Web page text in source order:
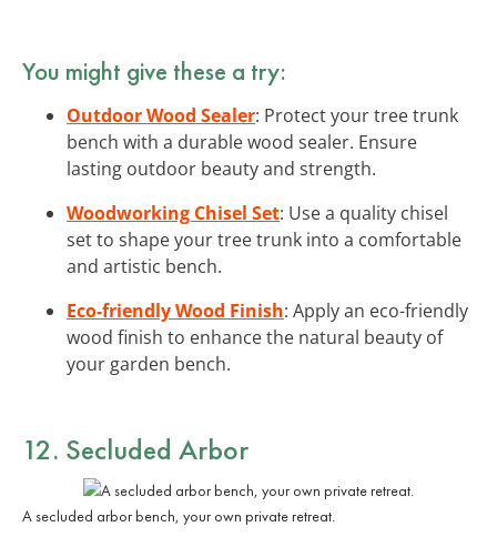
You might give these a try:
Outdoor Wood Sealer: Protect your tree trunk
bench with a durable wood sealer. Ensure
lasting outdoor beauty and strength.
Woodworking Chisel Set: Use a quality chisel
set to shape your tree trunk into a comfortable
and artistic bench.
Eco-friendly Wood Finish: Apply an eco-friendly
wood finish to enhance the natural beauty of
your garden bench.
12. Secluded Arbor
A secluded arbor bench, your own private retreat.